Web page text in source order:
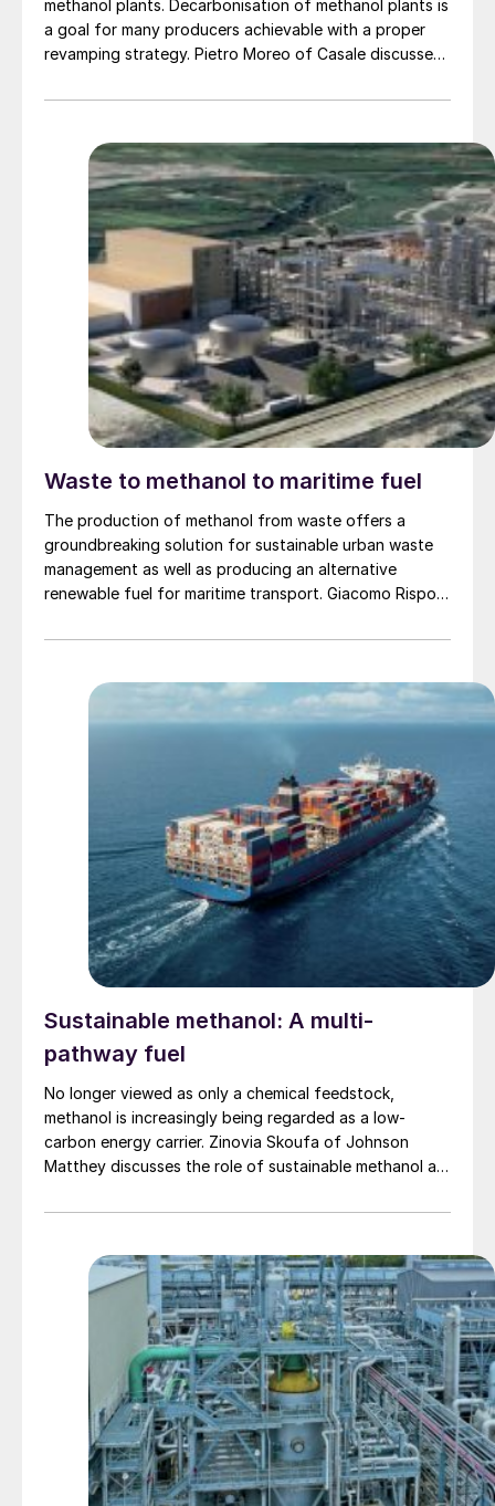
methanol plants. Decarbonisation of methanol plants is
a goal for many producers achievable with a proper
revamping strategy. Pietro Moreo of Casale discusses
experience ensure reliable efficient capacity and
emissions reduction tailored to meet revamping project
targets.
Waste to methanol to maritime fuel
The production of methanol from waste offers a
groundbreaking solution for sustainable urban waste
management as well as producing an alternative
renewable fuel for maritime transport. Giacomo Rispoli,
provide an overview of the waste conversion process
Sustainable methanol: A multi-
pathway fuel
No longer viewed as only a chemical feedstock,
methanol is increasingly being regarded as a low-
carbon energy carrier. Zinovia Skoufa of Johnson
Matthey discusses the role of sustainable methanol as